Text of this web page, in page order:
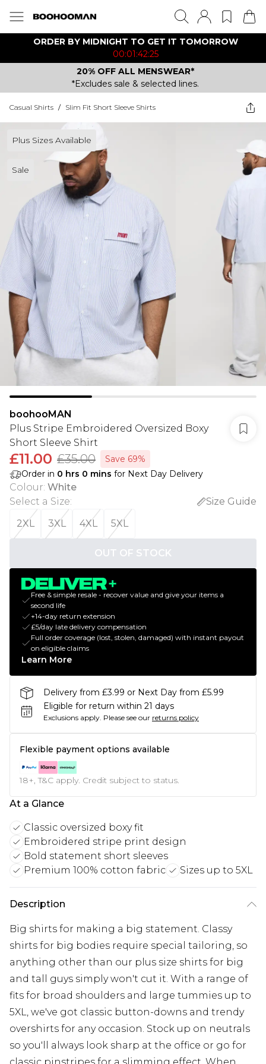
ORDER BY MIDNIGHT TO GET IT TOMORROW
00:01:42:25
20% OFF ALL MENSWEAR*
*Excludes sale & selected lines.
Casual Shirts / Slim Fit Short Sleeve Shirts
Plus Sizes Available
Sale
boohooMAN
Plus Stripe Embroidered Oversized Boxy
Short Sleeve Shirt
£11.00 £35.00
Save 69%
Order in 0 hrs 0 mins for Next Day Delivery
Colour: White
Select a Size:
Size Guide
2XL
3XL 4XL 5XL
OUT OF STOCK
Free & simple resale - recover value and give your items a
second life
+14-day return extension
£5/day late delivery compensation
Full order coverage (lost, stolen, damaged) with instant payout
on eligible claims
Learn More
Delivery from £3.99 or Next Day from £5.99
Eligible for return within 21 days
Exclusions apply. Please see our returns policy
Flexible payment options available
18+, T&C apply. Credit subject to status.
At a Glance
Classic oversized boxy fit
Embroidered stripe print design
Bold statement short sleeves
Premium 100% cotton fabric
Sizes up to 5XL
Description
Big shirts for making a big statement. Classy
shirts for big bodies require special tailoring, so
anything other than our plus size shirts for big
and tall guys simply won't cut it. With a range of
fits for broad shoulders and large tummies up to
5XL, we've got classic button-downs and trendy
overshirts for any occasion. Stock up on neutrals
so you'll always look sharp at the office or go for